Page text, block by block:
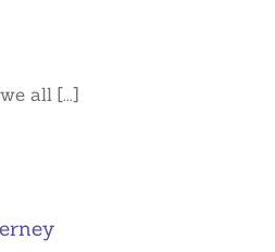
all [...]